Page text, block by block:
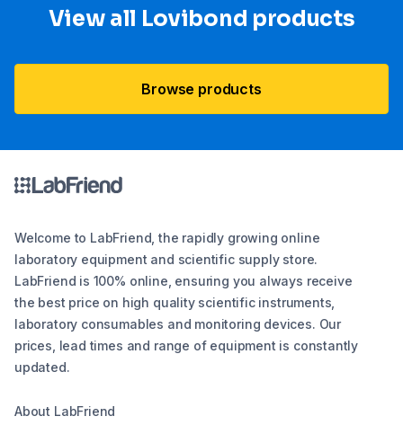
View all Lovibond products
Browse products
Welcome to LabFriend, the rapidly growing online
laboratory equipment and scientific supply store.
LabFriend is 100% online, ensuring you always receive
the best price on high quality scientific instruments,
laboratory consumables and monitoring devices. Our
prices, lead times and range of equipment is constantly
updated.
About LabFriend